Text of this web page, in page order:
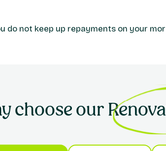
do not keep up repayments on your
choose our